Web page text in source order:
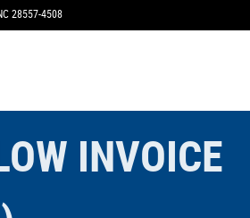
28557-4508
INVOICE